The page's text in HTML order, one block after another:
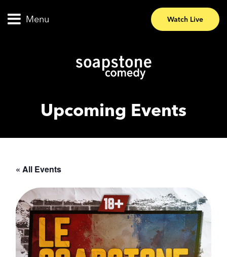
Menu Watch Live
Upcoming Events
« All Events